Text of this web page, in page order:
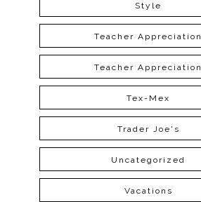
Style
Teacher Appreciation
Teacher Appreciation
Tex-Mex
Trader Joe's
Uncategorized
Vacations